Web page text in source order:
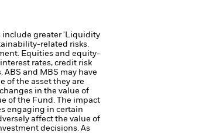
include greater 'Liquidity
related risks.
Equities and equity-
rates, credit risk
and MBS may have
of the asset they are
in the value of
of the Fund. The impact
engaging in certain
affect the value of
decisions. As